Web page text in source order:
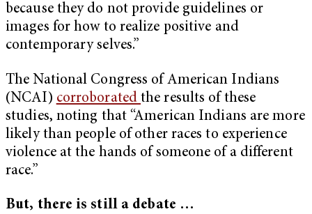
because they do not provide guidelines or
images for how to realize positive and
contemporary selves.”
The National Congress of American Indians
(NCAI) corroboratedthe results of these
studies, noting that “American Indians are more
likely than people of other races to experience
violence at the hands of someone of a different
race.”
But, there is still a debate …